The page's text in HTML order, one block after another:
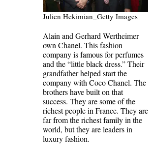
Julien Hekimian_Getty Images
Alain and Gerhard Wertheimer
own Chanel. This fashion
company is famous for perfumes
and the “little black dress.” Their
grandfather helped start the
company with Coco Chanel. The
brothers have built on that
success. They are some of the
richest people in France. They are
far from the richest family in the
world, but they are leaders in
luxury fashion.